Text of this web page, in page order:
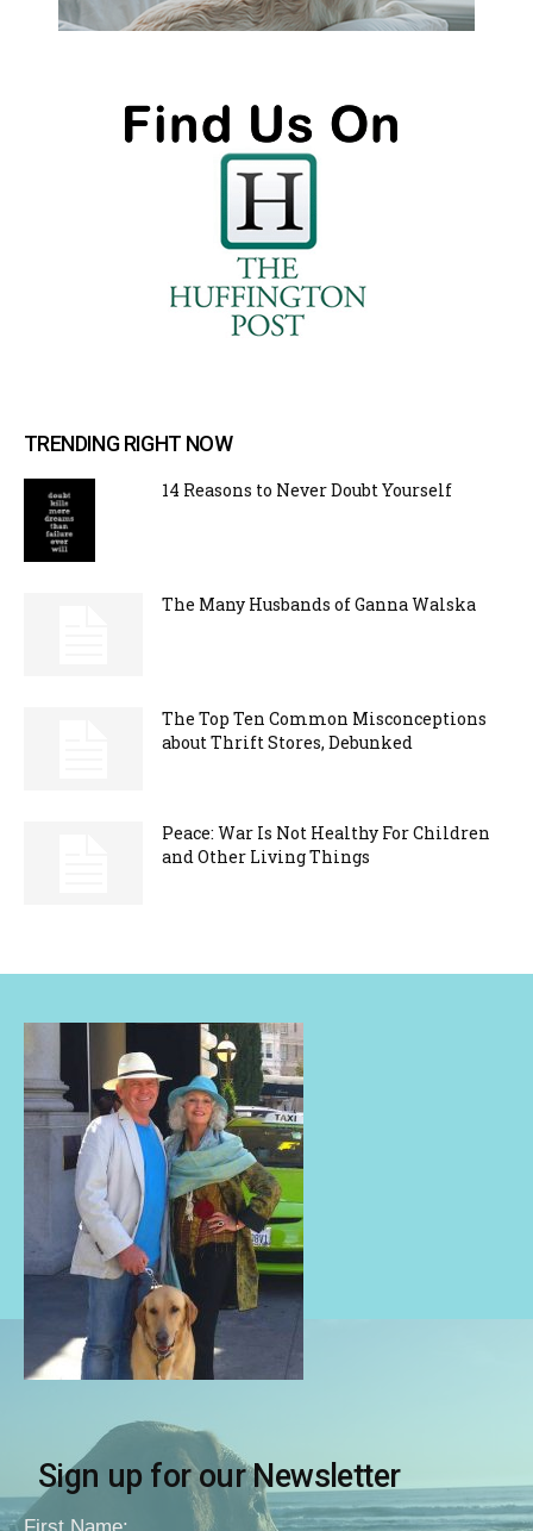
TRENDING RIGHT NOW
14 Reasons to Never Doubt Yourself
The Many Husbands of Ganna Walska
The Top Ten Common Misconceptions
about Thrift Stores, Debunked
Peace: War Is Not Healthy For Children
and Other Living Things
Sign up for our Newsletter